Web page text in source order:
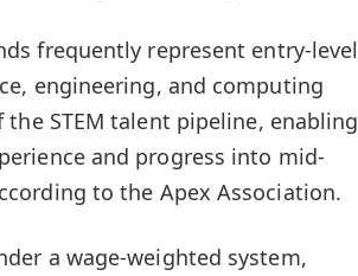
frequently represent entry-level
engineering, and computing
STEM talent pipeline, enabling
and progress into mid-
to the Apex Association.
a wage-weighted system,